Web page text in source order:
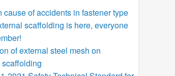
cause of accidents in fastener type
scaffolding is here, everyone
of external steel mesh on